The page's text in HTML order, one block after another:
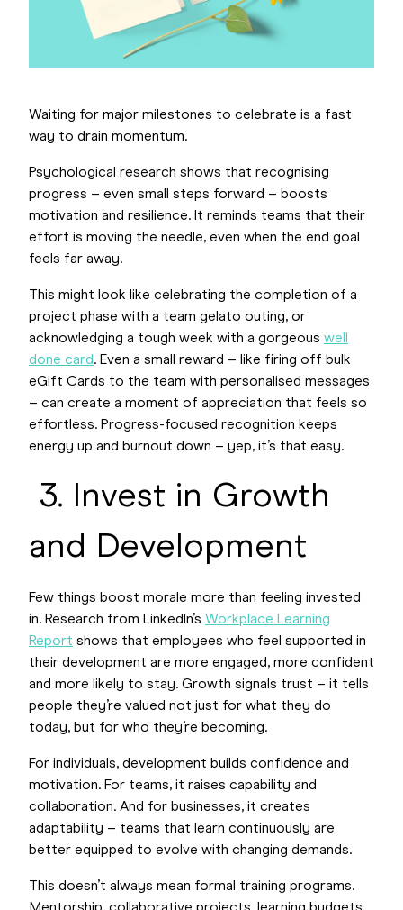
Waiting for major milestones to celebrate is a fast
way to drain momentum.
Psychological research shows that recognising
progress – even small steps forward – boosts
motivation and resilience. It reminds teams that their
effort is moving the needle, even when the end goal
feels far away.
This might look like celebrating the completion of a
project phase with a team gelato outing, or
acknowledging a tough week with a gorgeous well
done card. Even a small reward – like firing off bulk
eGift Cards to the team with personalised messages
– can create a moment of appreciation that feels so
effortless. Progress-focused recognition keeps
energy up and burnout down – yep, it’s that easy.
3. Invest in Growth
and Development
Few things boost morale more than feeling invested
in. Research from LinkedIn’s Workplace Learning
Report shows that employees who feel supported in
their development are more engaged, more confident
and more likely to stay. Growth signals trust – it tells
people they’re valued not just for what they do
today, but for who they’re becoming.
For individuals, development builds confidence and
motivation. For teams, it raises capability and
collaboration. And for businesses, it creates
adaptability – teams that learn continuously are
better equipped to evolve with changing demands.
This doesn’t always mean formal training programs.